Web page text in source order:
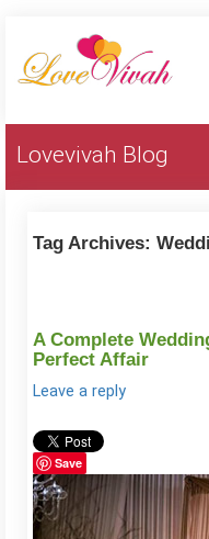
Lovevivah Blog
Tag Archives:
A Complete
Perfect Affair
Leave a reply
Save